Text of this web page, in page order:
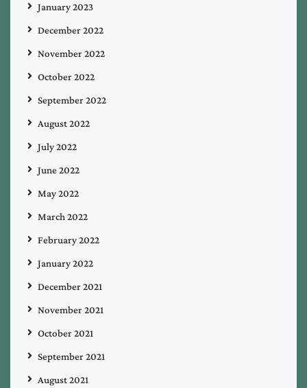
January 2023
December 2022
November 2022
October 2022
September 2022
August 2022
July 2022
June 2022
May 2022
March 2022
February 2022
January 2022
December 2021
November 2021
October 2021
September 2021
August 2021